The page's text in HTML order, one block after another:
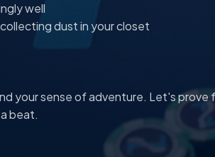
well
dust in your closet
your sense of adventure. Let's
beat.